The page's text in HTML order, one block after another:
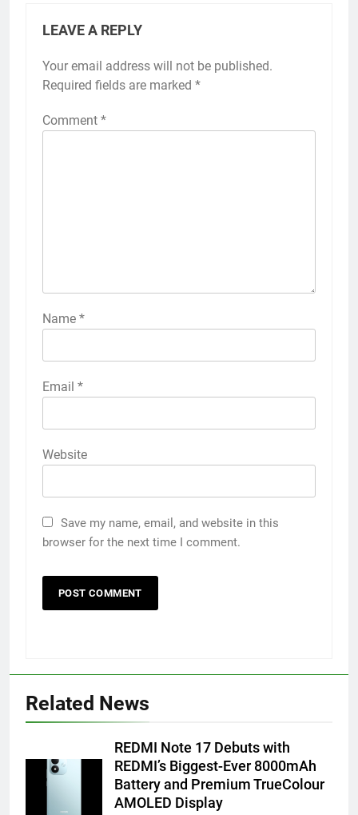
LEAVE A REPLY
Your email address will not be published.
Required fields are marked *
Comment *
Name *
Email *
Website
Save my name, email, and website in this
browser for the next time I comment.
Related News
REDMI Note 17 Debuts with
REDMI’s Biggest-Ever 8000mAh
Battery and Premium TrueColour
AMOLED Display
5
Popular Gujarati Film ‘Prem
Prakaran’ Set for Global Digital